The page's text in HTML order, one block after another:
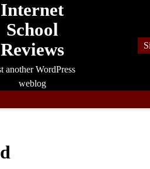
Internet
School
Reviews
another WordPress
weblog